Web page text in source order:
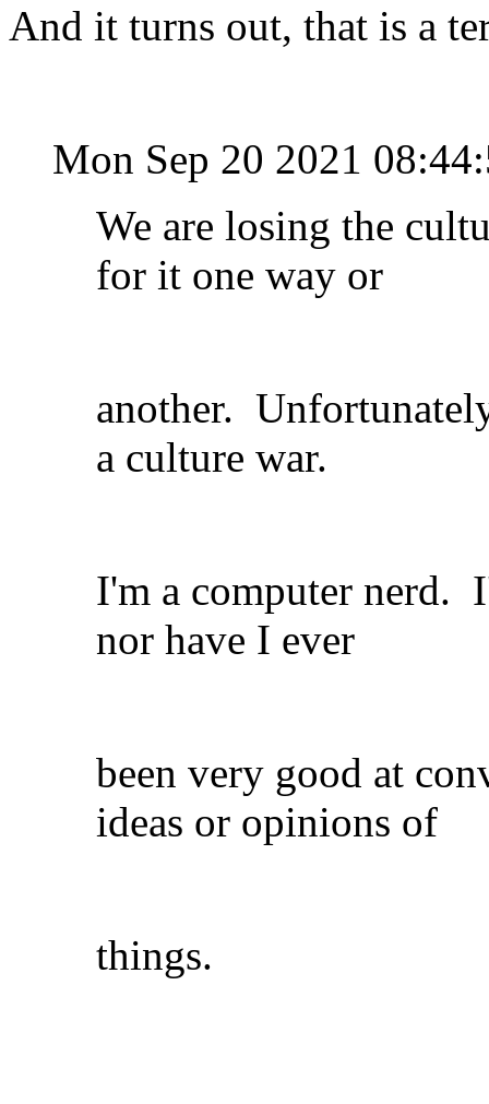
And it turns out, that is a
Mon Sep 20 2021
We are losing the
for it one way or
another.
a culture war.
I'm a computer nerd.
nor have I ever
been very good at
ideas or opinions of
things.